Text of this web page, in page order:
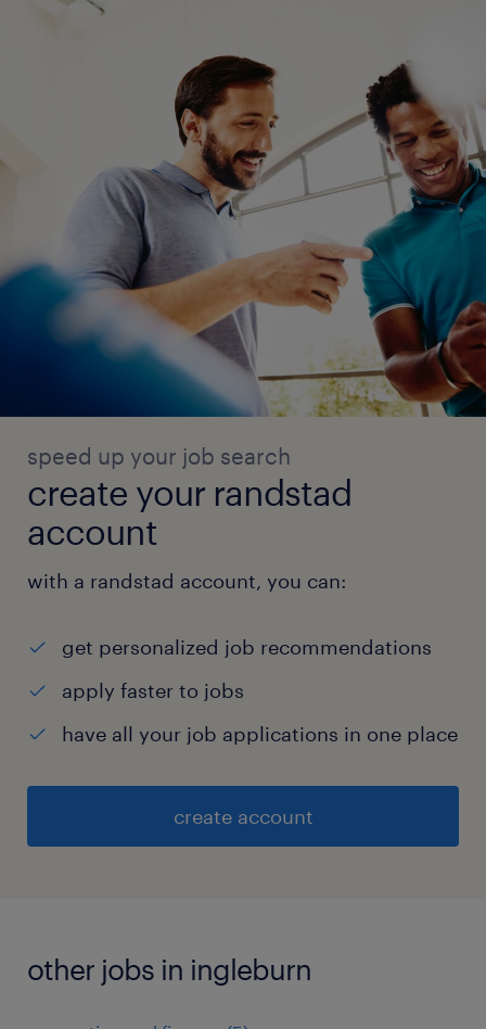
speed up your job search
create your randstad
account
with a randstad account, you can:
get personalized job recommendations
apply faster to jobs
have all your job applications in one place
create account
other jobs in ingleburn